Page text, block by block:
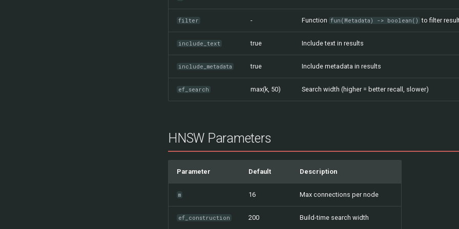
filter - Function fun(Metadata) -> boolean() to filter
include_text true Include text in results
include_metadata true Include metadata in results
ef_search max(k, 50) Search width (higher = better recall, slower)
HNSW Parameters
Parameter Default Description
m 16 Max connections per node
ef_construction 200 Build-time search width